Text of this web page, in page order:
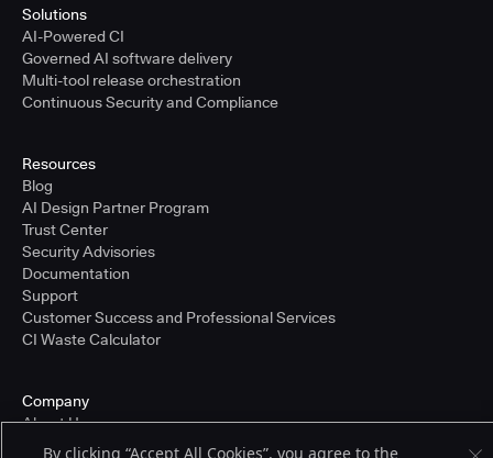
Solutions
AI-Powered CI
Governed AI software delivery
Multi-tool release orchestration
Continuous Security and Compliance
Resources
Blog
AI Design Partner Program
Trust Center
Security Advisories
Documentation
Support
Customer Success and Professional Services
CI Waste Calculator
Company
About Us
Press and Recognition
By clicking “Accept All Cookies”, you agree to the